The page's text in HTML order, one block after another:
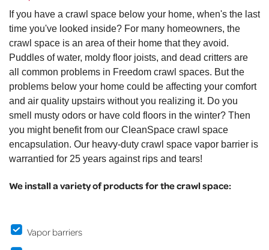
If you have a crawl space below your home, when's the last
time you've looked inside? For many homeowners, the
crawl space is an area of their home that they avoid.
Puddles of water, moldy floor joists, and dead critters are
all common problems in Freedom crawl spaces. But the
problems below your home could be affecting your comfort
and air quality upstairs without you realizing it. Do you
smell musty odors or have cold floors in the winter? Then
you might benefit from our CleanSpace crawl space
encapsulation. Our heavy-duty crawl space vapor barrier is
warrantied for 25 years against rips and tears!
We install a variety of products for the crawl space:
Vapor barriers